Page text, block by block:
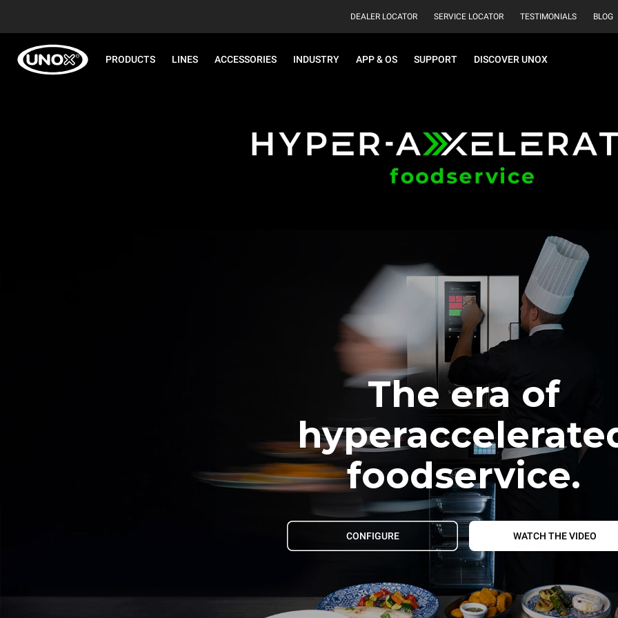
DEALER LOCATOR SERVICE LOCATOR TESTIMONIALS BLOG
PRODUCTS LINES ACCESSORIES INDUSTRY APP & OS SUPPORT DISCOVER UNOX
The era of
foodservice.
CONFIGURE WATCH THE VIDEO